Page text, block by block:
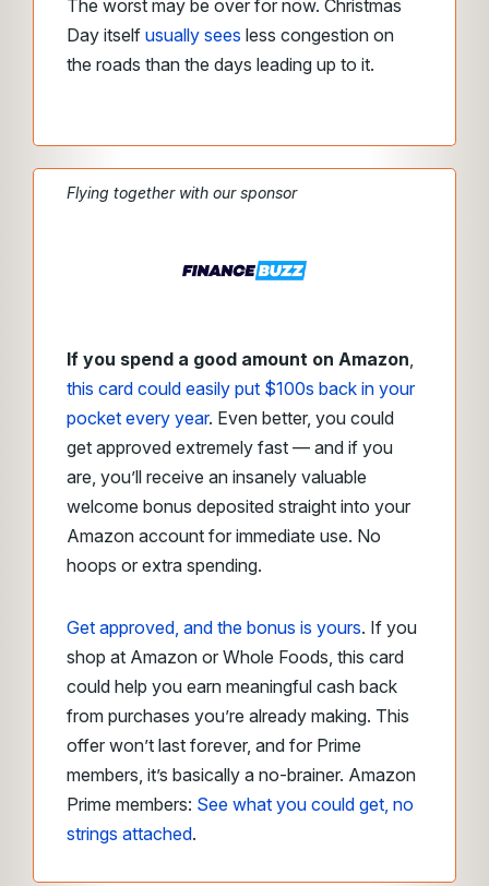
The worst may be over for now. Christmas
Day itself usually sees less congestion on
the roads than the days leading up to it.
Flying together with our sponsor
If you spend a good amount on Amazon
this card could easily put $100s back in your
pocket every year. Even better, you could
get approved extremely fast — and if you
are, you’ll receive an insanely valuable
welcome bonus deposited straight into your
Amazon account for immediate use. No
hoops or extra spending.
Get approved, and the bonus is yours. If you
shop at Amazon or Whole Foods, this card
could help you earn meaningful cash back
from purchases you’re already making. This
offer won’t last forever, and for Prime
members, it’s basically a no-brainer. Amazon
Prime members: See what you could get, no
strings attached.